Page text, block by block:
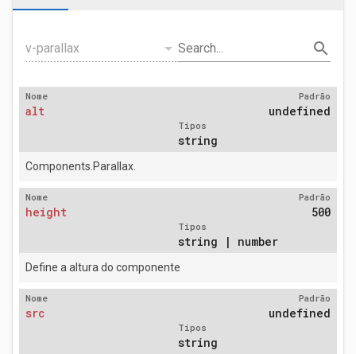
v-parallax arrow_drop_down Search... search
Nome
alt
Padrão
undefined
Tipos
string
Components.Parallax.
Nome
height
Padrão
500
Tipos
string | number
Define a altura do componente
Nome
src
Padrão
undefined
Tipos
string